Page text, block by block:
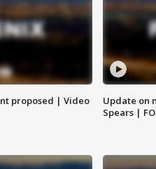
proposed | Video
Update on
Spears |